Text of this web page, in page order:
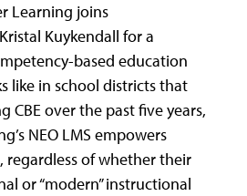
Learning joins
Kuykendall for a
based education
like in school districts that
CBE over the past five years,
NEO LMS empowers
regardless of whether their
or “modern” instructional